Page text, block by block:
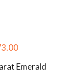
Emerald